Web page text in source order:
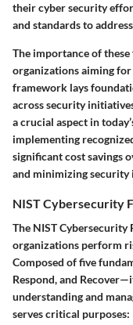
their cyber security
and standards to
The importance of
organizations aiming
framework lays
across security
a crucial aspect in
implementing
significant cost savings
and minimizing security
NIST Cybersecurity
The NIST Cybersecurity
organizations perform
Composed of five
Respond, and
understanding and
serves critical purposes: